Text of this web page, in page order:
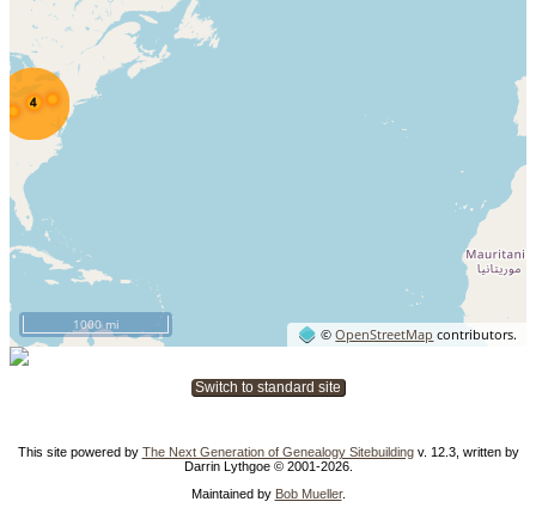
©OpenStreetMap contributors.
1000 mi
Switch to standard site
This site powered by The Next Generation of Genealogy Sitebuildingv. 12.3, written by
Darrin Lythgoe © 2001-2026.
Maintained by Bob Mueller.